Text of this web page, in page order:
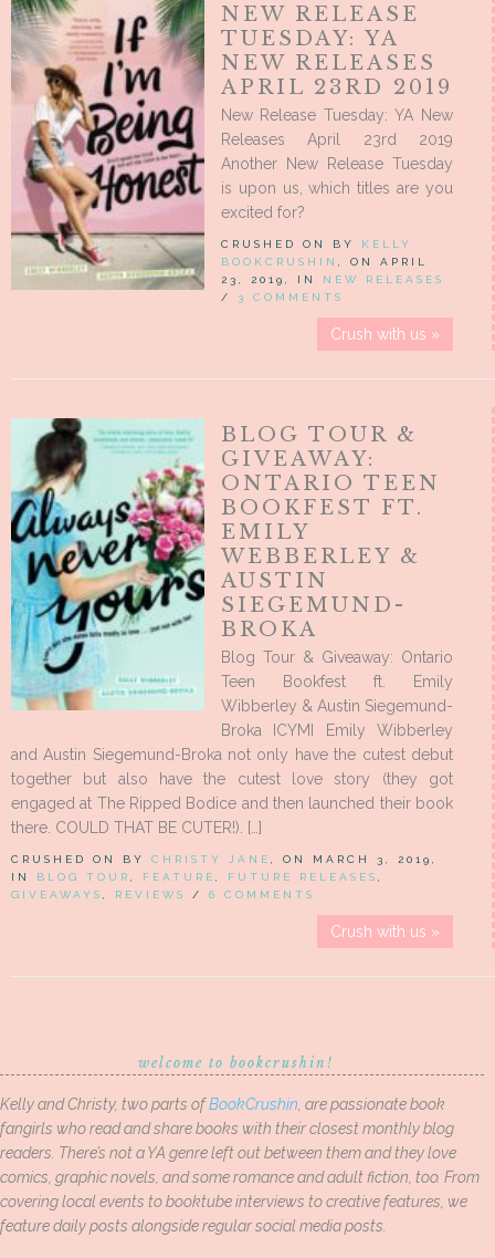
NEW RELEASE
TUESDAY: YA
NEW RELEASES
APRIL 23RD 2019
New Release Tuesday: YA New
Releases April 23rd 2019
Another New Release Tuesday
is upon us, which titles are you
excited for?
CRUSHED ON BY KELLY
BOOKCRUSHIN
, ON APRIL
23, 2019, IN NEW RELEASES
/ 3 COMMENTS
Crush with us »
BLOG TOUR &
GIVEAWAY:
ONTARIO TEEN
BOOKFEST FT.
EMILY
WEBBERLEY &
AUSTIN
SIEGEMUND-
BROKA
Blog Tour & Giveaway: Ontario
Teen Bookfest ft. Emily
Wibberley & Austin Siegemund-
Broka ICYMI Emily Wibberley
and Austin Siegemund-Broka not only have the cutest debut
together but also have the cutest love story (they got
engaged at The Ripped Bodice and then launched their book
there. COULD THAT BE CUTER!). […]
CRUSHED ON BY CHRISTY JANE
, ON MARCH 3, 2019,
IN BLOG TOUR FEATURE FUTURE RELEASES
GIVEAWAYS
REVIEWS / 6 COMMENTS
Crush with us »
welcome to bookcrushin!
Kelly and Christy, two parts ofBookCrushin , are passionate book
fangirls who read and share books with their closest monthly blog
readers. There’s not a YA genre left out between them and they love
comics, graphic novels, and some romance and adult fiction, too. From
covering local events to booktube interviews to creative features, we
feature daily posts alongside regular social media posts.